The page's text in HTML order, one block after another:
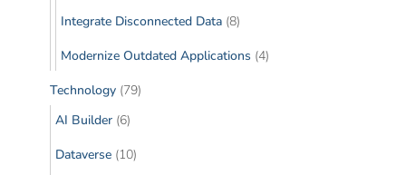
Integrate Disconnected Data (8)
Modernize Outdated Applications (4)
Technology (79)
AI Builder (6)
Dataverse (10)